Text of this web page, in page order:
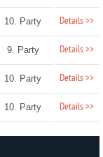
10. Party Details >>
9. Party Details >>
10. Party Details >>
10. Party Details >>